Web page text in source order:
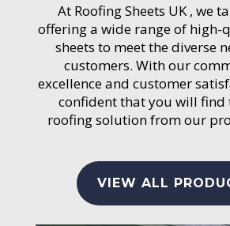
At Roofing Sheets UK , we
offering a wide range of
sheets to meet the diverse
customers. With our
excellence and customer
confident that you will find
roofing solution from our
VIEW ALL